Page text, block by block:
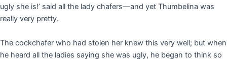
ugly she is!’ said all the lady chafers—and yet Thumbelina was
really very pretty.
The cockchafer who had stolen her knew this very well; but when
he heard all the ladies saying she was ugly, he began to think so